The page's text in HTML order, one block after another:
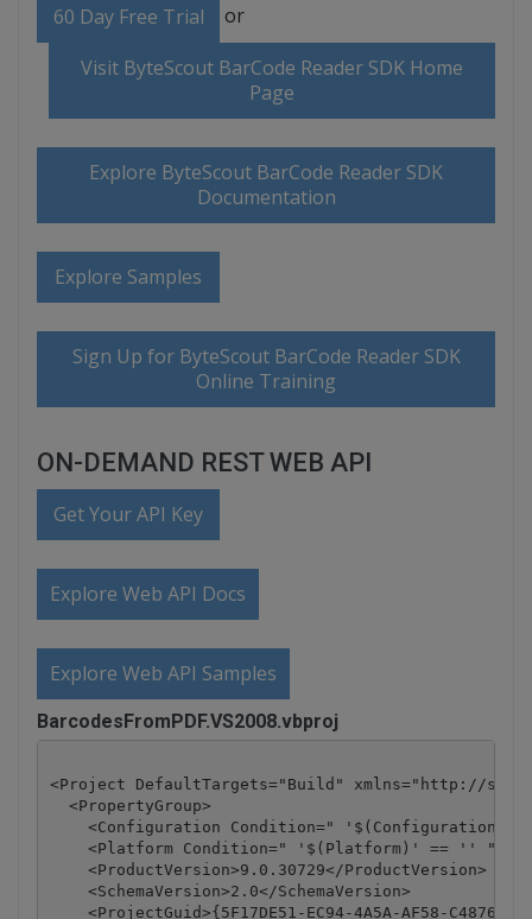
60 Day Free Trial or
Visit ByteScout BarCode Reader SDK Home
Page
Explore ByteScout BarCode Reader SDK
Documentation
Explore Samples
Sign Up for ByteScout BarCode Reader SDK
Online Training
ON-DEMAND REST WEB API
Get Your API Key
Explore Web API Docs
Explore Web API Samples
BarcodesFromPDF.VS2008.vbproj
<Project DefaultTargets="Build" xmlns="http://
  <PropertyGroup>
<Configuration Condition=" '$(Configuration)'
<Platform Condition=" '$(Platform)' == ''
    <ProductVersion>9.0.30729</ProductVersion>
    <SchemaVersion>2.0</SchemaVersion>
<ProjectGuid>{5F17DE51-EC94-4A5A-AF58-